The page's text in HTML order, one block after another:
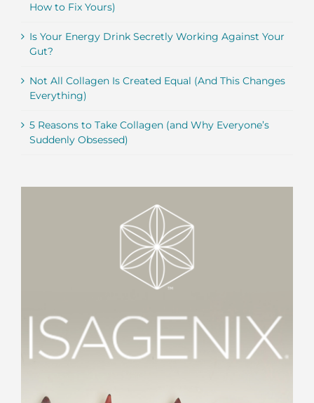
How to Fix Yours)
Is Your Energy Drink Secretly Working Against Your
Gut?
Not All Collagen Is Created Equal (And This Changes
Everything)
5 Reasons to Take Collagen (and Why Everyone’s
Suddenly Obsessed)